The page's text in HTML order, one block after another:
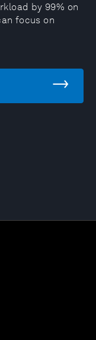
by 99% on
focus on